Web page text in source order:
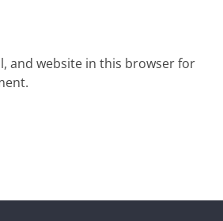
and website in this browser for